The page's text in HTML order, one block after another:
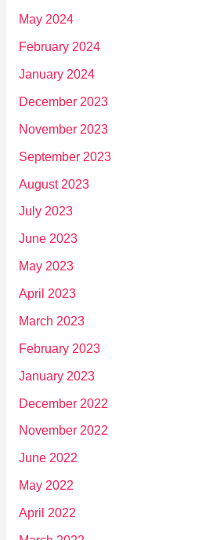
May 2024
February 2024
January 2024
December 2023
November 2023
September 2023
August 2023
July 2023
June 2023
May 2023
April 2023
March 2023
February 2023
January 2023
December 2022
November 2022
June 2022
May 2022
April 2022